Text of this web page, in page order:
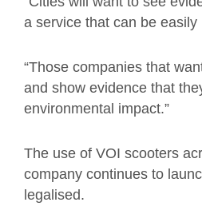
a service that can be
“Those companies that
and show evidence that
environmental impact.”
The use of VOI scooters
company continues to
legalised.